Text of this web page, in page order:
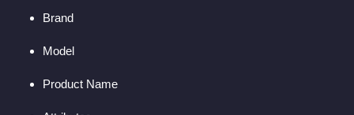
Brand
Model
Product Name